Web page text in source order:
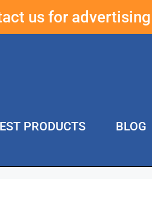
us for
PRODUCTS BLOG